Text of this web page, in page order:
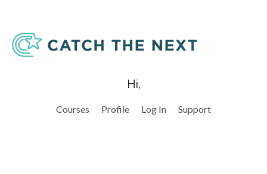
Hi,
Courses Profile Log In Support